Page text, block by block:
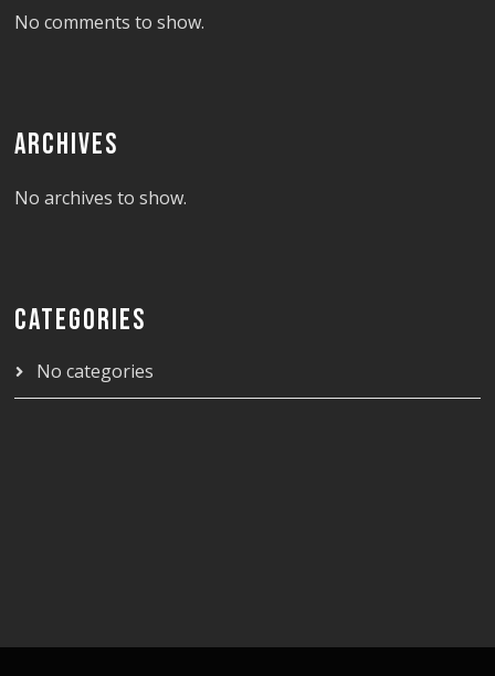
No comments to show.
ARCHIVES
No archives to show.
CATEGORIES
No categories